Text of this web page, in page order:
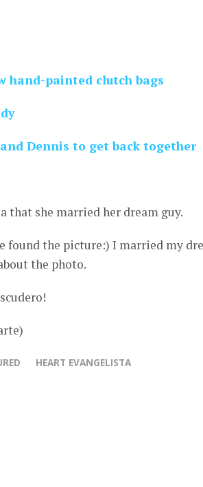
hand-painted clutch bags
Dennis to get back together
that she married her dream guy.
found the picture:) I married my
the photo.
HEART EVANGELISTA